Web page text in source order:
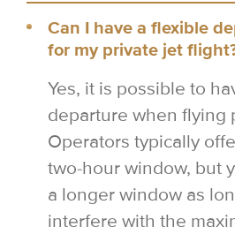
Can I have a flexible
for my private jet
Yes, it is possible to
departure when flying
Operators typically
two-hour window, but
a longer window as
interfere with the